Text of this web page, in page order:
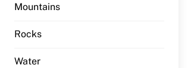
Mountains
Rocks
Water